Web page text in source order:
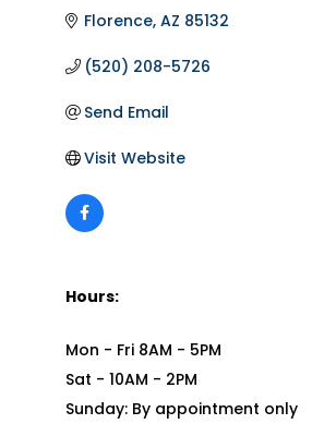
Florence AZ 85132
(520) 208-5726
Send Email
Visit Website
Hours:
Mon - Fri 8AM - 5PM
Sat - 10AM - 2PM
Sunday: By appointment only